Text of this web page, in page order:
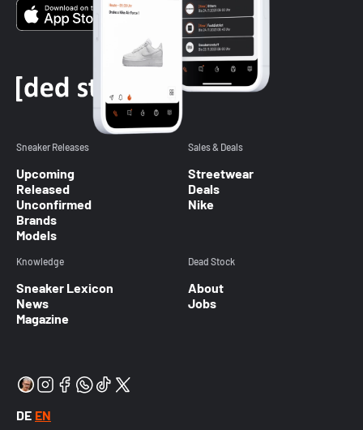
Sneaker Releases
Upcoming
Released
Unconfirmed
Brands
Models
Sales & Deals
Streetwear
Deals
Nike
Knowledge
Sneaker Lexicon
News
Magazine
Dead Stock
About
Jobs
DE EN